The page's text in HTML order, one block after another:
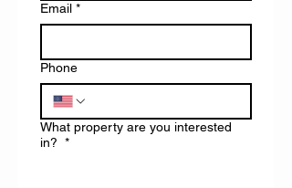
Email *
Phone
What property are you interested
in? *